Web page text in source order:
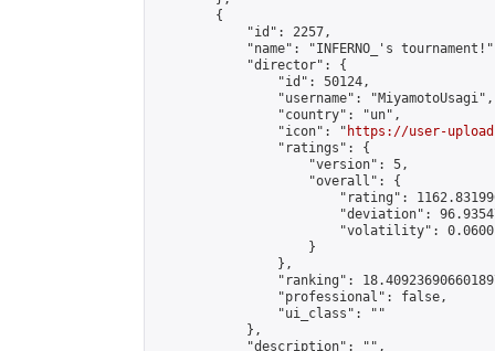
        {
            "id": 2257,
"name": "INFERNO_'s
            "director": {
                "id": 50124,
                "username": "MiyamotoUsagi",
                "country": "un",
                "icon": "
https://user-
                "ratings": {
                    "version": 5,
                    "overall": {
"rating":
"deviation":
"volatility":
                    }
                },
"ranking":
                "professional": false,
                "ui_class": ""
            },
            "description": "",